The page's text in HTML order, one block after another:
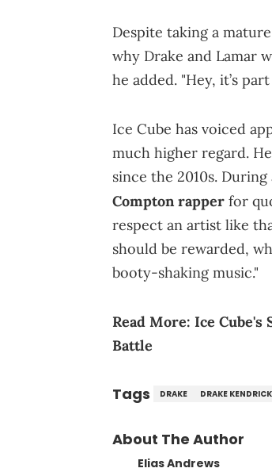
Despite taking a
why Drake and Lamar
he added. "Hey, it’s
Ice Cube has voiced
much higher regard.
since the 2010s.
Compton rapper for
respect an artist like
should be rewarded,
booty-shaking music."
Read More: Ice Cube's
Battle
Tags DRAKE DRAKE
About The Author
Elias Andrews